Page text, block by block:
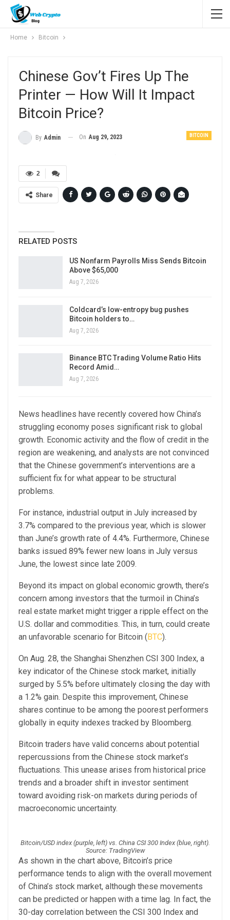
Home Bitcoin
Chinese Gov’t Fires Up The
Printer — How Will It Impact
Bitcoin Price?
BITCOIN
By Admin On Aug 29, 2023
2
Share
RELATED POSTS
US Nonfarm Payrolls Miss Sends Bitcoin
Above $65,000
Aug 7, 2026
Coldcard’s low-entropy bug pushes
Bitcoin holders to…
Aug 7, 2026
Binance BTC Trading Volume Ratio Hits
Record Amid…
Aug 7, 2026
News headlines have recently covered how China’s
struggling economy poses significant risk to global
growth. Economic activity and the flow of credit in the
region are weakening, and analysts are not convinced
that the Chinese government’s interventions are a
sufficient fix for what appear to be structural
problems.
For instance, industrial output in July increased by
3.7% compared to the previous year, which is slower
than June’s growth rate of 4.4%. Furthermore, Chinese
banks issued 89% fewer new loans in July versus
June, the lowest since late 2009.
Beyond its impact on global economic growth, there’s
concern among investors that the turmoil in China’s
real estate market might trigger a ripple effect on the
U.S. dollar and commodities. This, in turn, could create
an unfavorable scenario for Bitcoin (BTC).
On Aug. 28, the Shanghai Shenzhen CSI 300 Index, a
key indicator of the Chinese stock market, initially
surged by 5.5% before ultimately closing the day with
a 1.2% gain. Despite this improvement, Chinese
shares continue to be among the poorest performers
globally in equity indexes tracked by Bloomberg.
Bitcoin traders have valid concerns about potential
repercussions from the Chinese stock market’s
fluctuations. This unease arises from historical price
trends and a broader shift in investor sentiment
toward avoiding risk-on markets during periods of
macroeconomic uncertainty.
Bitcoin/USD index (purple, left) vs. China CSI 300 Index (blue, right).
Source: TradingView
As shown in the chart above, Bitcoin’s price
performance tends to align with the overall movement
of China’s stock market, although these movements
can be predicted or happen with a time lag. In fact, the
30-day correlation between the CSI 300 Index and